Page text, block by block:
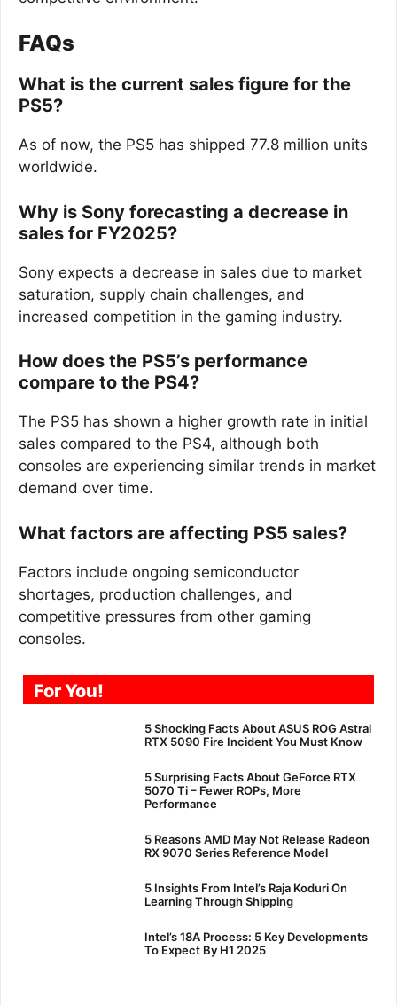
FAQs
What is the current sales figure for the
PS5?
As of now, the PS5 has shipped 77.8 million units
worldwide.
Why is Sony forecasting a decrease in
sales for FY2025?
Sony expects a decrease in sales due to market
saturation, supply chain challenges, and
increased competition in the gaming industry.
How does the PS5’s performance
compare to the PS4?
The PS5 has shown a higher growth rate in initial
sales compared to the PS4, although both
consoles are experiencing similar trends in market
demand over time.
What factors are affecting PS5 sales?
Factors include ongoing semiconductor
shortages, production challenges, and
competitive pressures from other gaming
consoles.
For You!
5 Shocking Facts About ASUS ROG Astral
RTX 5090 Fire Incident You Must Know
5 Surprising Facts About GeForce RTX
5070 Ti – Fewer ROPs, More
Performance
5 Reasons AMD May Not Release Radeon
RX 9070 Series Reference Model
5 Insights From Intel’s Raja Koduri On
Learning Through Shipping
Intel’s 18A Process: 5 Key Developments
To Expect By H1 2025